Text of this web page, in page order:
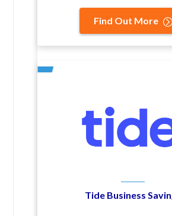
Find Out More
Tide Business